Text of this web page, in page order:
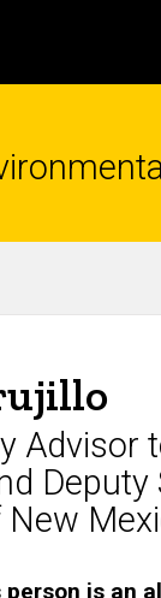
Advisor
Deputy
New
is an